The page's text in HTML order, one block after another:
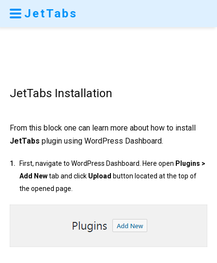
JetTabs
JetTabs Installation
From this block one can learn more about how to install
JetTabs plugin using WordPress Dashboard.
First, navigate to WordPress Dashboard. Here open Plugins >
Add Newtab and click Upload button located at the top of
the opened page.